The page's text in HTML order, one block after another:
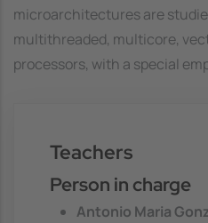
microarchitectures are
multithreaded, multicore,
processors, with a special
Teachers
Person in charge
Antonio Maria